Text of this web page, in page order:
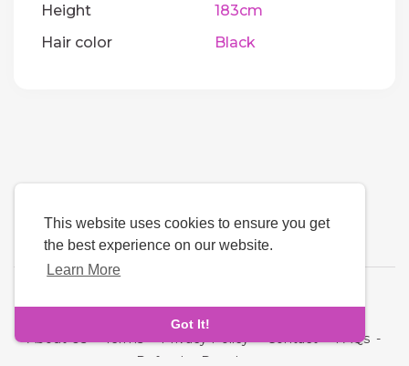
This website uses cookies to ensure you get
the best experience on our website.
Learn More
Got It!
Height
183cm
Hair color
Black
About Us-Terms-Privacy Policy-Contact-FAQs -
Refund
Developers